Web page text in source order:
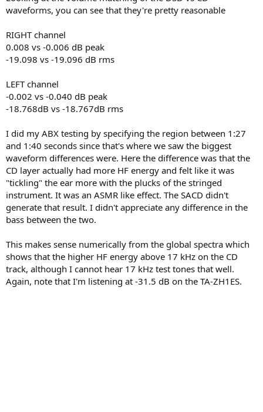
waveforms, you can see that they're pretty reasonable
RIGHT channel
0.008 vs -0.006 dB peak
-19.098 vs -19.096 dB rms
LEFT channel
-0.002 vs -0.040 dB peak
-18.768dB vs -18.767dB rms
I did my ABX testing by specifying the region between 1:27
and 1:40 seconds since that's where we saw the biggest
waveform differences were. Here the difference was that the
CD layer actually had more HF energy and felt like it was
"tickling" the ear more with the plucks of the stringed
instrument. It was an ASMR like effect. The SACD didn't
generate that result. I didn't appreciate any difference in the
bass between the two.
This makes sense numerically from the global spectra which
shows that the higher HF energy above 17 kHz on the CD
track, although I cannot hear 17 kHz test tones that well.
Again, note that I'm listening at -31.5 dB on the TA-ZH1ES.